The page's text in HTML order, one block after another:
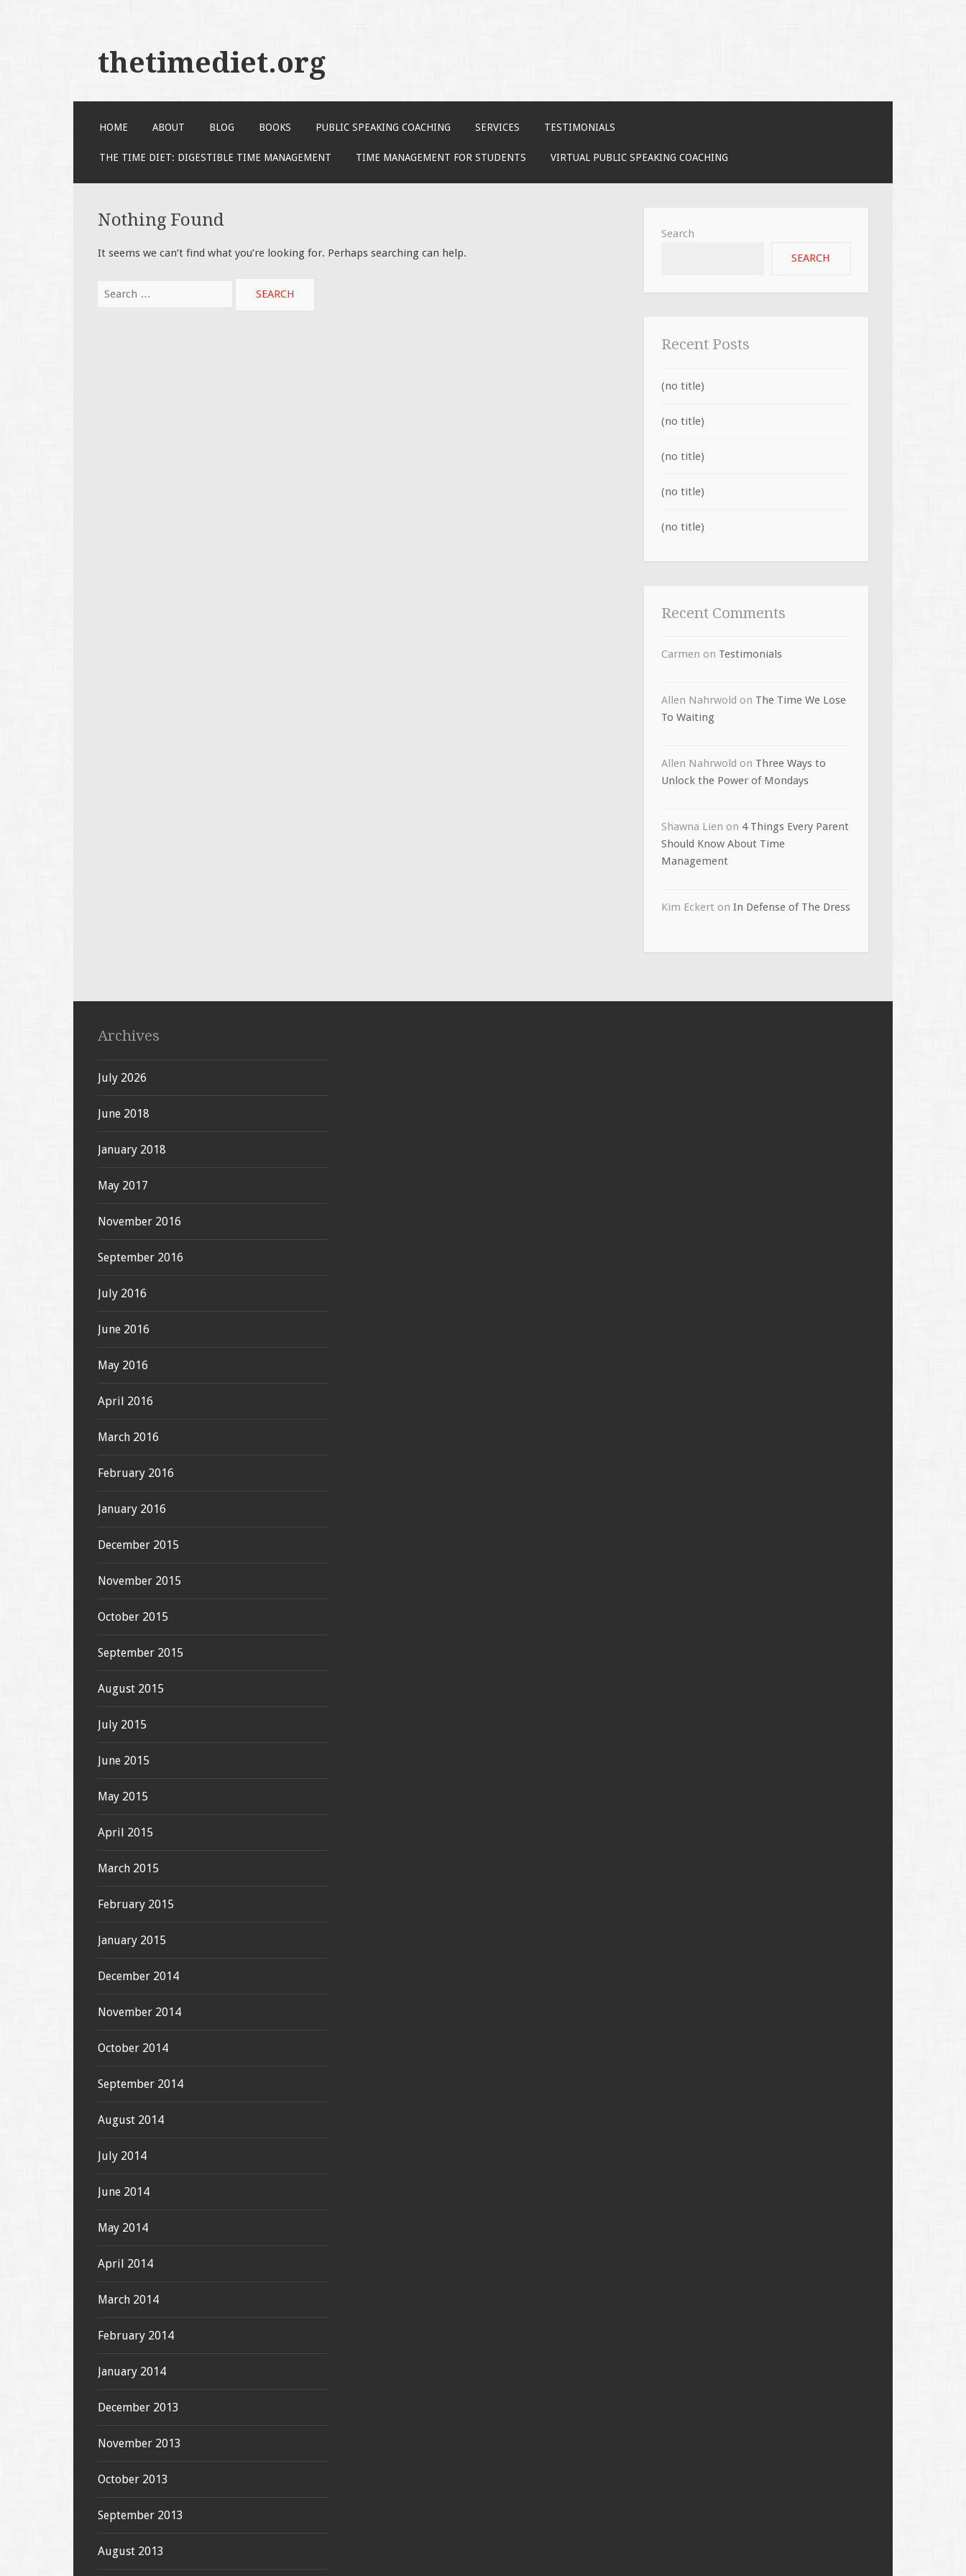
thetimediet.org
HOME ABOUT BLOG BOOKS PUBLIC SPEAKING COACHING SERVICES TESTIMONIALS
THE TIME DIET: DIGESTIBLE TIME MANAGEMENT TIME MANAGEMENT FOR STUDENTS VIRTUAL PUBLIC SPEAKING COACHING
Nothing Found
It seems we can’t find what you’re looking for. Perhaps searching can help.
Search
SEARCH
Recent Posts
(no title)
(no title)
(no title)
(no title)
(no title)
Recent Comments
Carmen on Testimonials
Allen Nahrwold on The Time We Lose
To Waiting
Allen Nahrwold on Three Ways to
Unlock the Power of Mondays
Shawna Lien on 4 Things Every Parent
Should Know About Time
Management
Kim Eckert on In Defense of The Dress
Archives
July 2026
June 2018
January 2018
May 2017
November 2016
September 2016
July 2016
June 2016
May 2016
April 2016
March 2016
February 2016
January 2016
December 2015
November 2015
October 2015
September 2015
August 2015
July 2015
June 2015
May 2015
April 2015
March 2015
February 2015
January 2015
December 2014
November 2014
October 2014
September 2014
August 2014
July 2014
June 2014
May 2014
April 2014
March 2014
February 2014
January 2014
December 2013
November 2013
October 2013
September 2013
August 2013